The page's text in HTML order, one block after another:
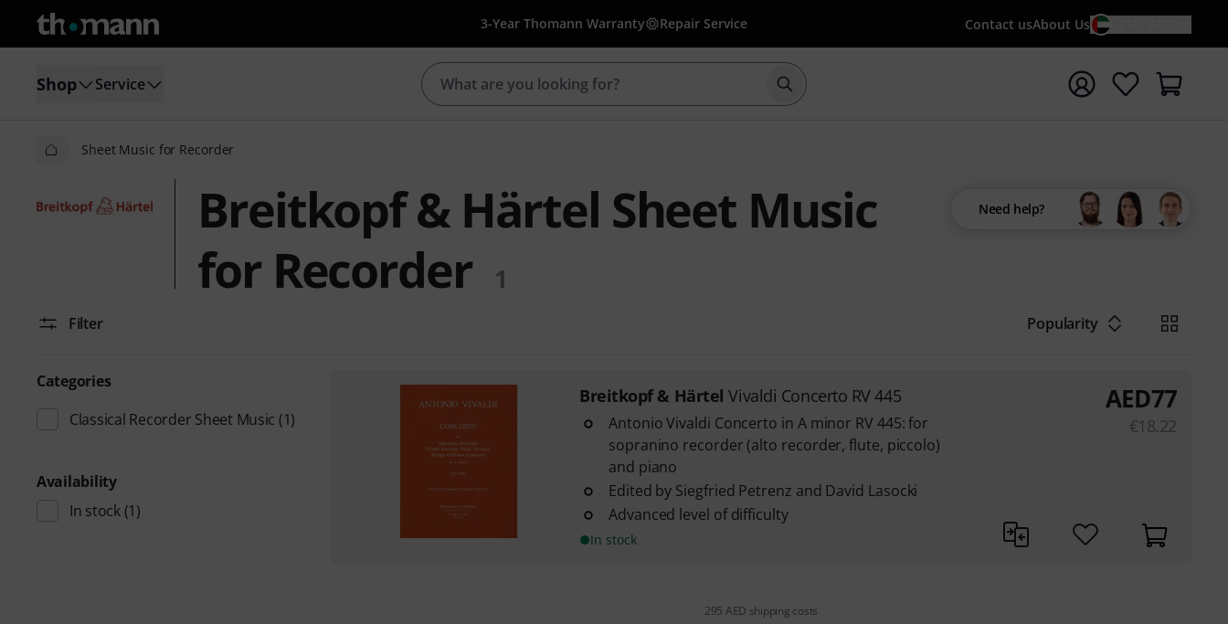
3-Year Thomann Warranty Repair Service Contact usAbout Us
Shop Service Start search with search term {searchTerm}
Sheet Music for Recorder
Breitkopf & Härtel Sheet Music
for Recorder
1
Need help?
Filter Popularity
Categories
Classical Recorder Sheet Music (1)
Availability
In stock(1)
Breitkopf & Härtel Vivaldi Concerto RV 445
Antonio Vivaldi Concerto in A minor RV 445: for
sopranino recorder (alto recorder, flute, piccolo)
and piano
Edited by Siegfried Petrenz and David Lasocki
Advanced level of difficulty
In stock
AED77
€18.22
295 AED shipping costs